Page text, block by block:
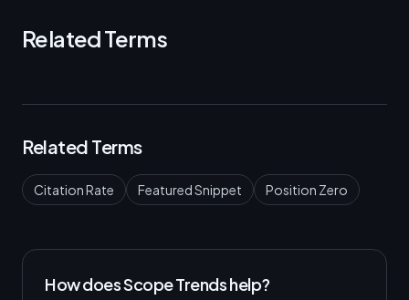
Related Terms
Related Terms
Citation Rate Featured Snippet Position Zero
How does Scope Trends help?